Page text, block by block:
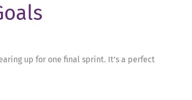
up for one final sprint. It’s a perfect